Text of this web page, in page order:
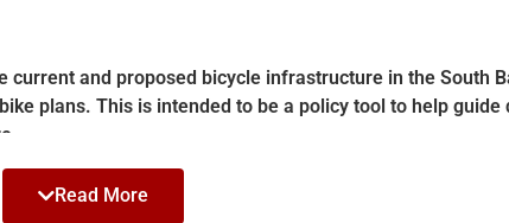
current and proposed bicycle infrastructure in the South
plans. This is intended to be a policy tool to help
LA County and LA Metro. See the StoryMap for more
Read More